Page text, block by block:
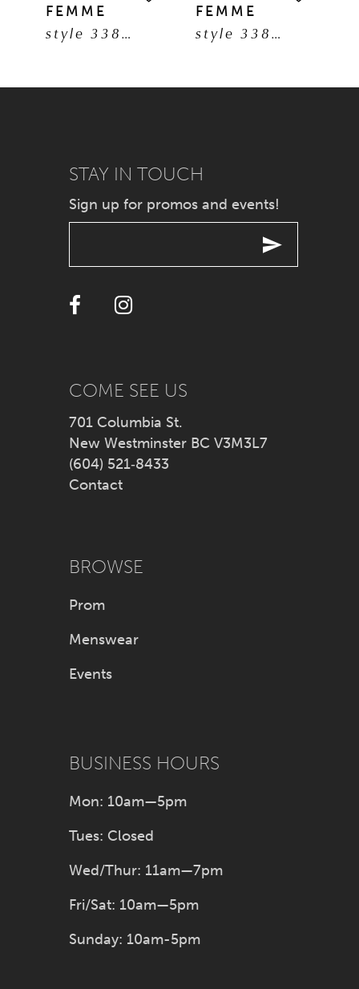
13
FEMME
style 33869
FEMME
style 33865
STAY IN TOUCH
Sign up for promos and events!
COME SEE US
701 Columbia St.
New Westminster BC V3M3L7
(604) 521‑8433
Contact
BROWSE
Prom
Menswear
Events
BUSINESS HOURS
Mon: 10am—5pm
Tues: Closed
Wed/Thur: 11am—7pm
Fri/Sat: 10am—5pm
Sunday: 10am-5pm